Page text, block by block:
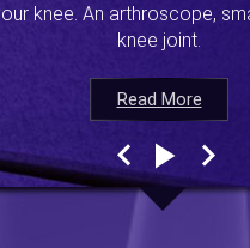
Read More
knee. An arthroscope,
knee joint.
Read More
Read More
Read More